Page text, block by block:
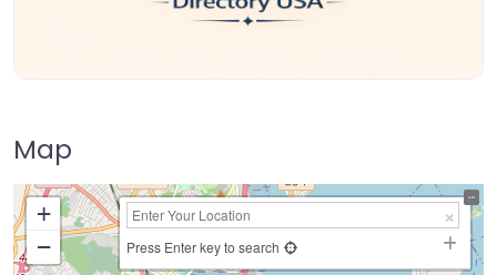
Map
+
−
Press Enter key to search